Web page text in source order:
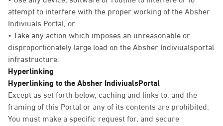
attempt to interfere with the proper working of the Absher
Indiviuals Portal; or
• Take any action which imposes an unreasonable or
disproportionately large load on the Absher Indiviualsportal
infrastructure.
Hyperlinking
Hyperlinking to the Absher IndiviualsPortal
Except as set forth below, caching and links to, and the
framing of this Portal or any of its contents are prohibited.
You must make a specific request for, and secure